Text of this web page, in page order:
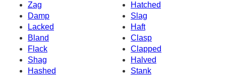
Zag
Hatched
Damp
Slag
Lacked
Haft
Bland
Clasp
Flack
Clapped
Shag
Halved
Hashed
Stank